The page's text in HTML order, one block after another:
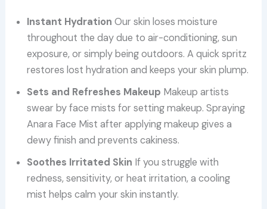
Instant Hydration Our skin loses moisture
throughout the day due to air-conditioning, sun
exposure, or simply being outdoors. A quick spritz
restores lost hydration and keeps your skin plump.
Sets and Refreshes Makeup Makeup artists
swear by face mists for setting makeup. Spraying
Anara Face Mist after applying makeup gives a
dewy finish and prevents cakiness.
Soothes Irritated Skin If you struggle with
redness, sensitivity, or heat irritation, a cooling
mist helps calm your skin instantly.